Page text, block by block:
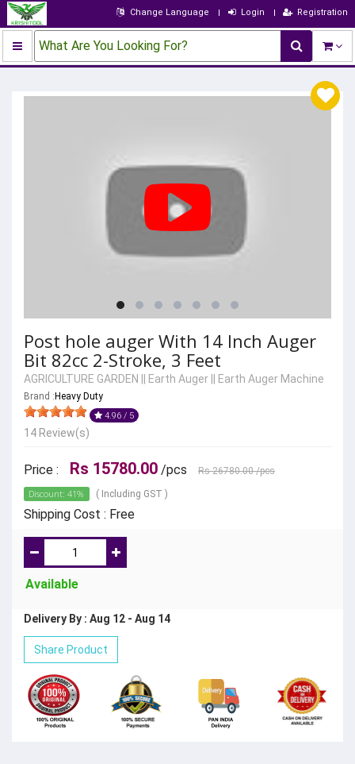
Change Language Login Registration
What Are You Looking For?
Post hole auger With 14 Inch Auger
Bit 82cc 2-Stroke, 3 Feet
AGRICULTURE GARDEN Earth Auger Earth Auger Machine
Brand : Heavy Duty
4.96 / 5
14 Review(s)
Price : Rs 15780.00 /pcs Rs 26780.00/pcs
Discount: 41% ( Including GST )
Shipping Cost : Free
Available
Delivery By : Aug 12 - Aug 14
Share Product